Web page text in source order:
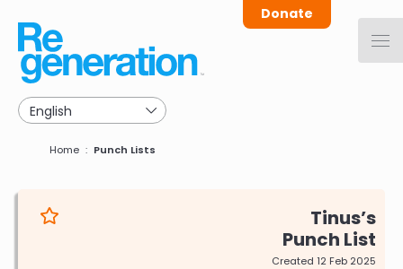
main
navigation
Donate
Breadcrumb
Home Punch Lists
Tinus
Punch List
Created 12 Feb 2025